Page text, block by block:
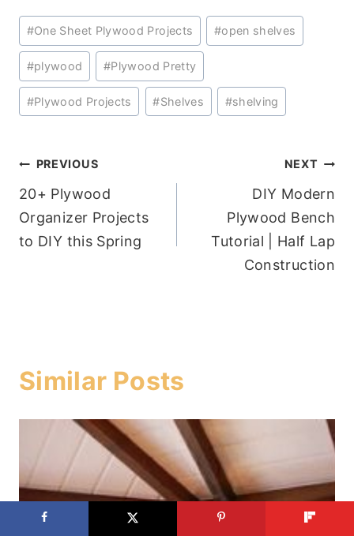
Post
Tags:
#One Sheet Plywood Projects #open shelves
#plywood #Plywood Pretty
#Plywood Projects #Shelves #shelving
Post
navigation
PREVIOUS
20+ Plywood
Organizer Projects
to DIY this Spring
NEXT
DIY Modern
Plywood Bench
Tutorial | Half Lap
Construction
Similar Posts